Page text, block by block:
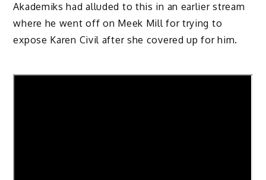
Akademiks had alluded to this in an earlier stream
where he went off on Meek Mill for trying to
expose Karen Civil after she covered up for him.